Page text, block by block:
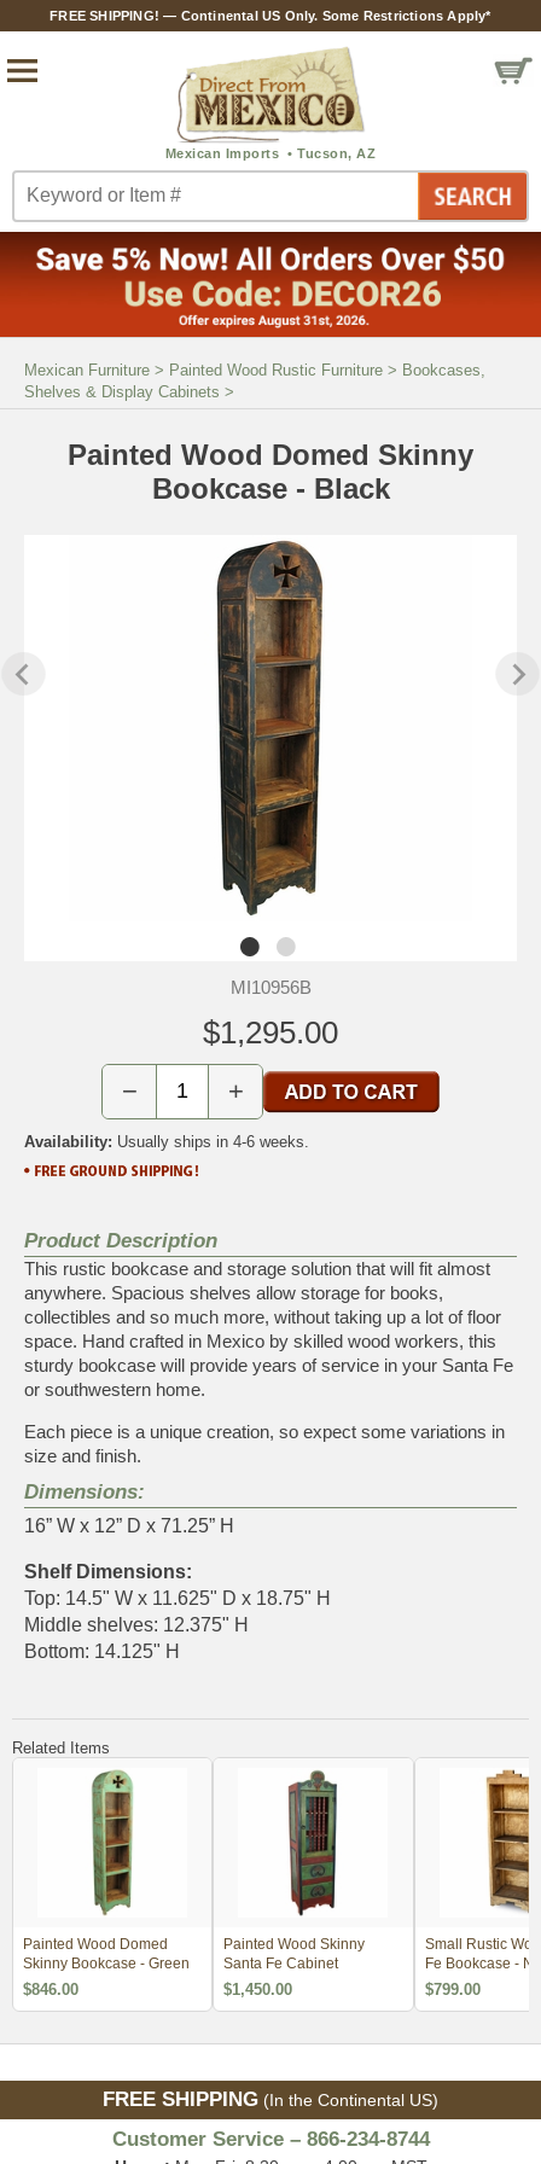
FREE SHIPPING! — Continental US Only. Some Restrictions Apply*
Mexican Furniture > Painted Wood Rustic Furniture > Bookcases,
Shelves & Display Cabinets >
Painted Wood Domed Skinny
Bookcase - Black
MI10956B
$1,295.00
− +
Availability: Usually ships in 4-6 weeks.
Product Description
This rustic bookcase and storage solution that will fit almost
anywhere. Spacious shelves allow storage for books,
collectibles and so much more, without taking up a lot of floor
space. Hand crafted in Mexico by skilled wood workers, this
sturdy bookcase will provide years of service in your Santa Fe
or southwestern home.
Each piece is a unique creation, so expect some variations in
size and finish.
Dimensions:
16” W x 12” D x 71.25” H
Shelf Dimensions:
Top: 14.5" W x 11.625" D x 18.75" H
Middle shelves: 12.375" H
Bottom: 14.125" H
Related Items
Painted Wood Domed
Skinny Bookcase - Green
$846.00
Painted Wood Skinny
Santa Fe Cabinet
$1,450.00
Small Rustic
Fe Bookcase -
$799.00
FREE SHIPPING (In the Continental US)
Customer Service – 866-234-8744